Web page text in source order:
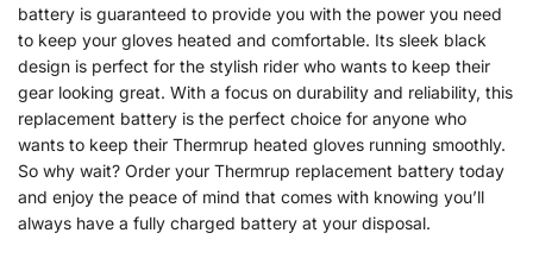
battery is guaranteed to provide you with the power you need
to keep your gloves heated and comfortable. Its sleek black
design is perfect for the stylish rider who wants to keep their
gear looking great. With a focus on durability and reliability, this
replacement battery is the perfect choice for anyone who
wants to keep their Thermrup heated gloves running smoothly.
So why wait? Order your Thermrup replacement battery today
and enjoy the peace of mind that comes with knowing you’ll
always have a fully charged battery at your disposal.